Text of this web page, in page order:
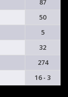
87
50
5
32
274
16 - 3